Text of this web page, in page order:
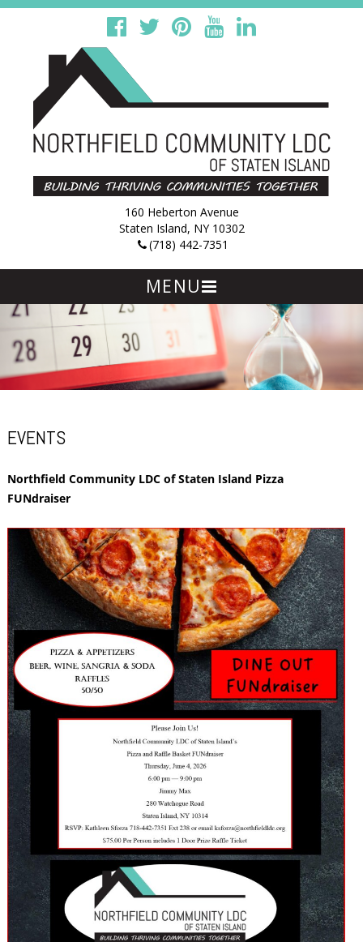
160 Heberton Avenue
Staten Island, NY 10302
(718) 442-7351
MENU
content
EVENTS
Northfield Community LDC of Staten Island Pizza
FUNdraiser